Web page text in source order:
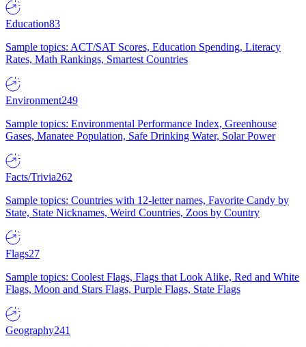
Education83
Sample topics: ACT/SAT Scores, Education Spending, Literacy
Rates, Math Rankings, Smartest Countries
Environment249
Sample topics: Environmental Performance Index, Greenhouse
Gases, Manatee Population, Safe Drinking Water, Solar Power
Facts/Trivia262
Sample topics: Countries with 12-letter names, Favorite Candy by
State, State Nicknames, Weird Countries, Zoos by Country
Flags27
Sample topics: Coolest Flags, Flags that Look Alike, Red and White
Flags, Moon and Stars Flags, Purple Flags, State Flags
Geography241